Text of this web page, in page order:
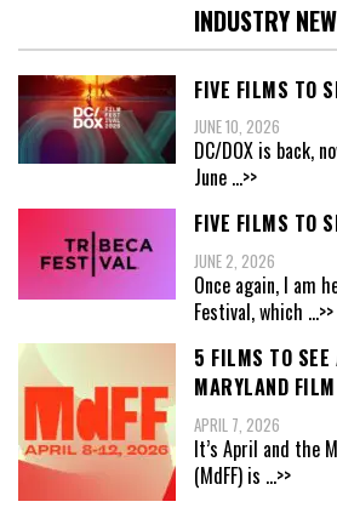
INDUSTRY
FIVE FILMS TO
JUNE 10, 2026
DC/DOX is back,
June ...>>
FIVE FILMS TO
JUNE 2, 2026
Once again, I am
Festival, which ...>>
5 FILMS TO
MARYLAND
APRIL 7, 2026
It’s April and the
(MdFF) is ...>>